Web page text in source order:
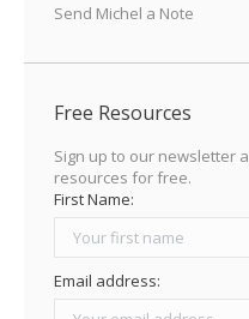
Send Michel a Note
Free Resources
Sign up to our newsletter
resources for free.
First Name:
Email address: